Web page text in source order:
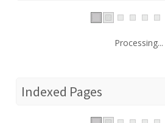
Processing...
Indexed Pages